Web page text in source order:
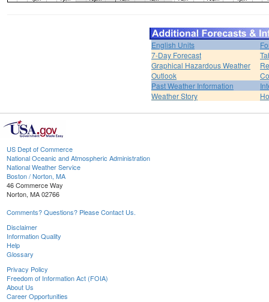
English Units
7-Day Forecast
Graphical Hazardous Weather
Outlook
Past Weather Information
Weather Story
US Dept of Commerce
National Oceanic and Atmospheric Administration
National Weather Service
Boston / Norton, MA
46 Commerce Way
Norton, MA 02766
Comments? Questions? Please Contact Us.
Disclaimer
Information Quality
Help
Glossary
Privacy Policy
Freedom of Information Act (FOIA)
About Us
Career Opportunities